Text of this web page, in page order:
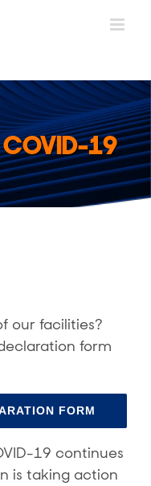
COVID-19
our facilities?
form
FORM
19 continues
is taking action